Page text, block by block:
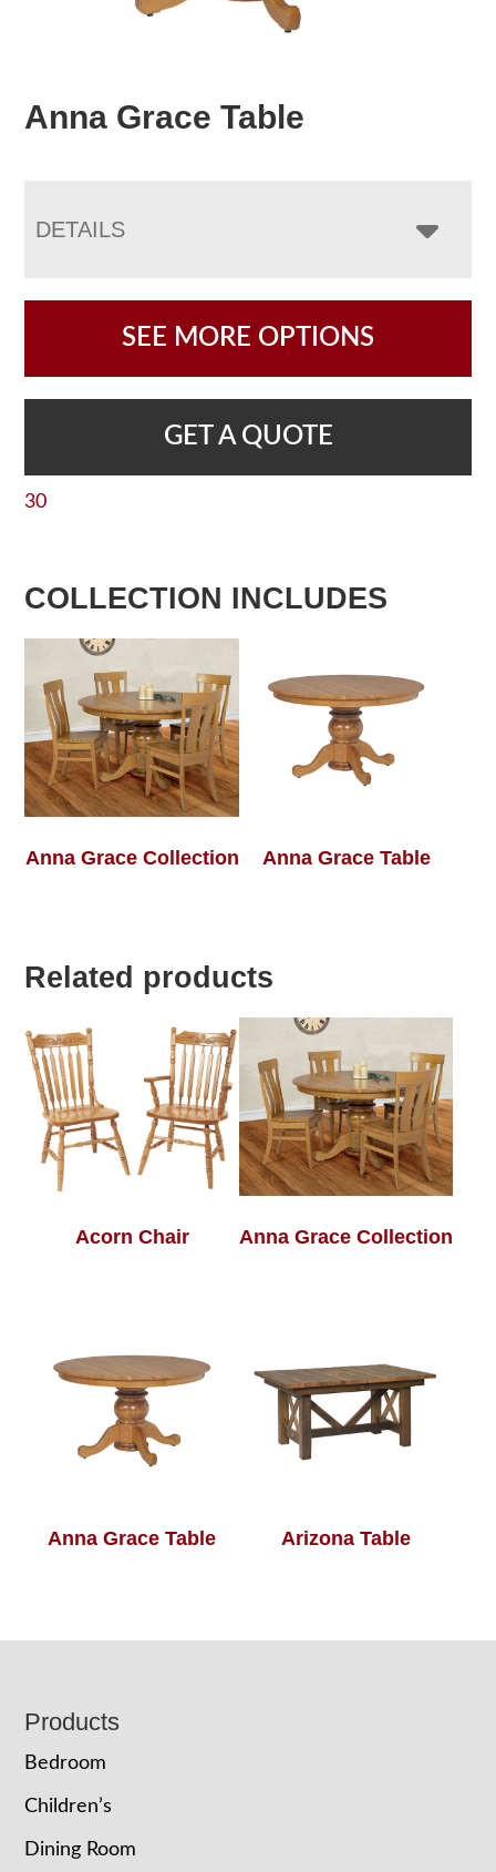
Anna Grace Table
DETAILS
SEE MORE OPTIONS
GET A QUOTE
30
COLLECTION INCLUDES
Anna Grace Collection Anna Grace Table
Related products
Acorn Chair Anna Grace Collection
Anna Grace Table Arizona Table
Footer
Products
Bedroom
Children’s
Dining Room